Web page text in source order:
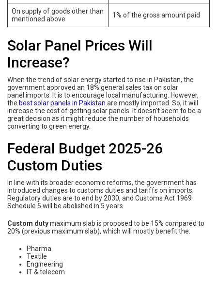
On supply of goods other than
mentioned above
1% of the gross amount paid
Solar Panel Prices Will
Increase?
When the trend of solar energy started to rise in Pakistan, the
government approved an 18% general sales tax on solar
panel imports. It is to encourage local manufacturing. However,
the best solar panels in Pakistan are mostly imported. So, it will
increase the cost of getting solar panels. It doesn’t seem to be a
great decision as it might reduce the number of households
converting to green energy.
Federal Budget 2025-26
Custom Duties
In line with its broader economic reforms, the government has
introduced changes to customs duties and tariffs on imports.
Regulatory duties are to end by 2030, and Customs Act 1969
Schedule 5 will be abolished in 5 years.
Custom dutymaximum slab is proposed to be 15% compared to
20% (previous maximum slab), which will mostly benefit the:
Pharma
Textile
Engineering
IT & telecom